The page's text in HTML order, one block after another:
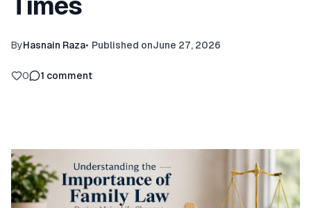
Times
ByHasnain Raza• Published onJune 27, 2026
0 1 comment